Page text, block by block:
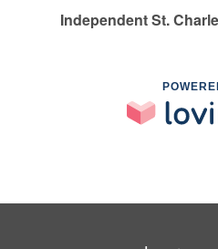
Independent St.